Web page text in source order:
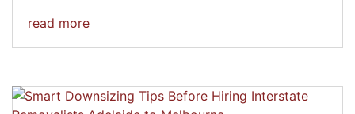
read more